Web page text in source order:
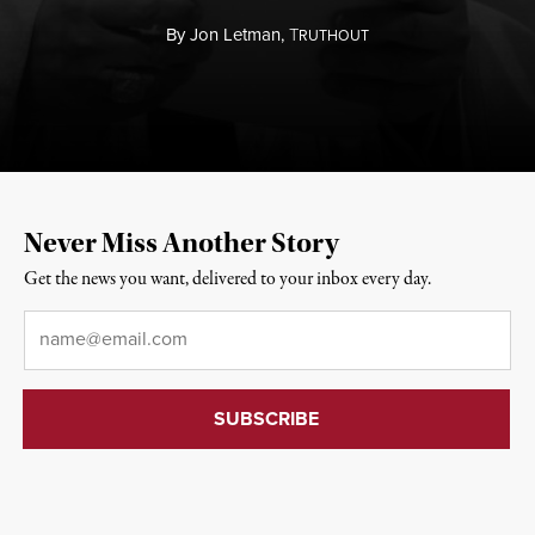
ByJon Letman,TRUTHOUT
Never Miss Another Story
Get the news you want, delivered to your inbox every day.